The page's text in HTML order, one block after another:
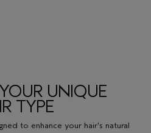
UNIQUE
TYPE
to enhance your hair's natural